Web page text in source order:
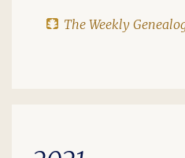
The Weekly